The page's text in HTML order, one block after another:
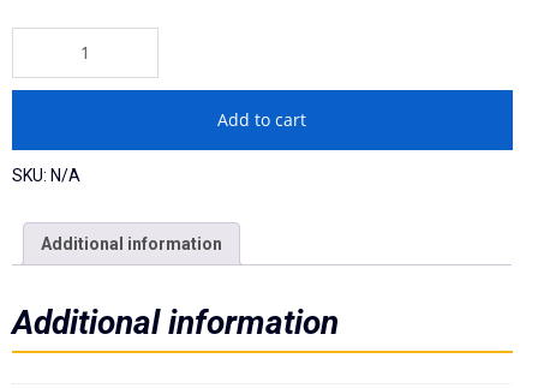
Hand-Tied Football Jigs
Pro Series Screwball Shaky
Underspins
Add to cart
SKU: N/A
Additional information
Additional information